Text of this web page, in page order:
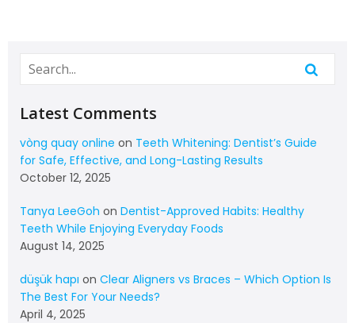
Latest Comments
vòng quay online on Teeth Whitening: Dentist’s Guide
for Safe, Effective, and Long-Lasting Results
October 12, 2025
Tanya LeeGoh on Dentist-Approved Habits: Healthy
Teeth While Enjoying Everyday Foods
August 14, 2025
düşük hapı on Clear Aligners vs Braces – Which Option Is
The Best For Your Needs?
April 4, 2025